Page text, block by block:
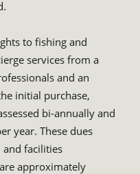
to fishing and
services from a
and an
initial purchase,
bi-annually and
year. These dues
and facilities
approximately